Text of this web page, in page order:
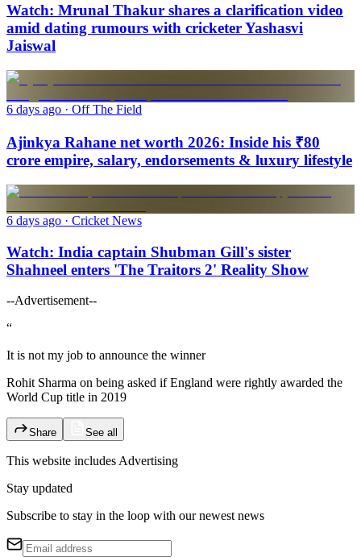
Watch: Mrunal Thakur shares a clarification video
amid dating rumours with cricketer Yashasvi
Jaiswal
6 days ago · Off The Field
Ajinkya Rahane net worth 2026: Inside his ₹80
crore empire, salary, endorsements & luxury lifestyle
6 days ago · Cricket News
Watch: India captain Shubman Gill's sister
Shahneel enters 'The Traitors 2' Reality Show
--Advertisement--
“
It is not my job to announce the winner
Rohit Sharma on being asked if England were rightly awarded the
World Cup title in 2019
Share See all
This website includesAdvertising
Stay updated
Subscribe to stay in the loop with our newest news